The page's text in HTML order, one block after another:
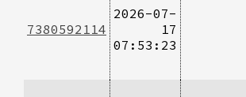
7380592114
2026-07-
17
07:53:23